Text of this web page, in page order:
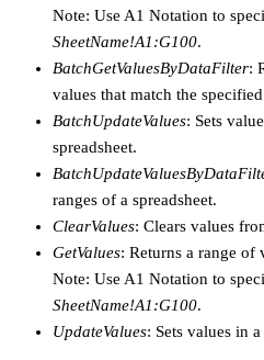
Note: Use A1 Notation to
SheetName!A1:G100.
BatchGetValuesByDataFilter:
values that match the
BatchUpdateValues: Sets
spreadsheet.
ranges of a spreadsheet.
ClearValues: Clears values
GetValues: Returns a range of
Note: Use A1 Notation to
SheetName!A1:G100.
UpdateValues: Sets values in